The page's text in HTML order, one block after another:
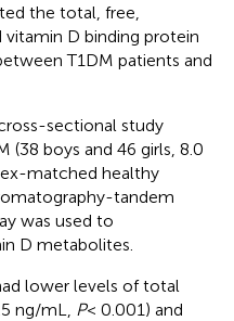
the total, free,
D binding protein
T1DM patients and
sectional study
(38 boys and 46 girls, 8.0
matched healthy
tandem
was used to
D metabolites.
lower levels of total
ng/mL,
P< 0.001) and